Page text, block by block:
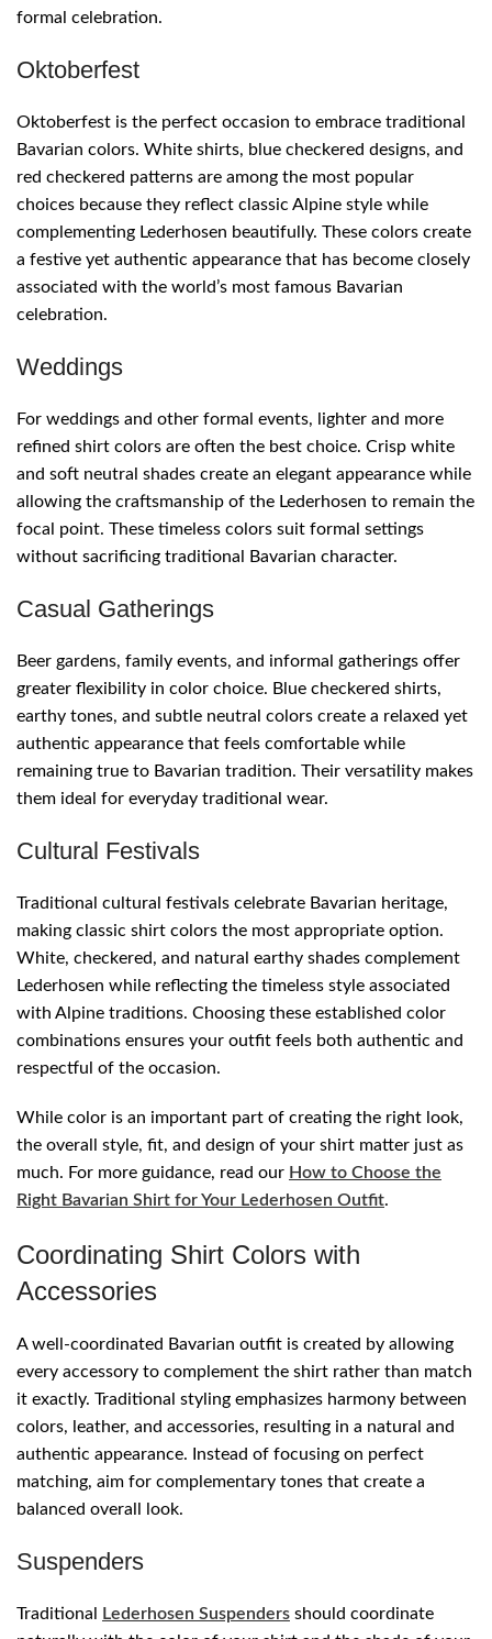
formal celebration.
Oktoberfest
Oktoberfest is the perfect occasion to embrace traditional
Bavarian colors. White shirts, blue checkered designs, and
red checkered patterns are among the most popular
choices because they reflect classic Alpine style while
complementing Lederhosen beautifully. These colors create
a festive yet authentic appearance that has become closely
associated with the world’s most famous Bavarian
celebration.
Weddings
For weddings and other formal events, lighter and more
refined shirt colors are often the best choice. Crisp white
and soft neutral shades create an elegant appearance while
allowing the craftsmanship of the Lederhosen to remain the
focal point. These timeless colors suit formal settings
without sacrificing traditional Bavarian character.
Casual Gatherings
Beer gardens, family events, and informal gatherings offer
greater flexibility in color choice. Blue checkered shirts,
earthy tones, and subtle neutral colors create a relaxed yet
authentic appearance that feels comfortable while
remaining true to Bavarian tradition. Their versatility makes
them ideal for everyday traditional wear.
Cultural Festivals
Traditional cultural festivals celebrate Bavarian heritage,
making classic shirt colors the most appropriate option.
White, checkered, and natural earthy shades complement
Lederhosen while reflecting the timeless style associated
with Alpine traditions. Choosing these established color
combinations ensures your outfit feels both authentic and
respectful of the occasion.
While color is an important part of creating the right look,
the overall style, fit, and design of your shirt matter just as
much. For more guidance, read our How to Choose the
Right Bavarian Shirt for Your Lederhosen Outfit.
Coordinating Shirt Colors with
Accessories
A well-coordinated Bavarian outfit is created by allowing
every accessory to complement the shirt rather than match
it exactly. Traditional styling emphasizes harmony between
colors, leather, and accessories, resulting in a natural and
authentic appearance. Instead of focusing on perfect
matching, aim for complementary tones that create a
balanced overall look.
Suspenders
Traditional Lederhosen Suspenders should coordinate